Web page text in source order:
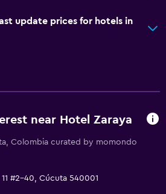
update prices for hotels in
near Hotel Zaraya
Colombia curated by momondo
#2-40, Cúcuta 540001